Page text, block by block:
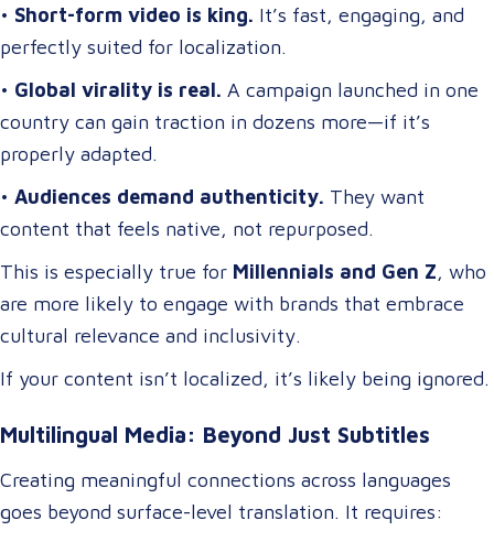
• Short-form video is king. It’s fast, engaging, and
perfectly suited for localization.
• Global virality is real. A campaign launched in one
country can gain traction in dozens more—if it’s
properly adapted.
• Audiences demand authenticity. They want
content that feels native, not repurposed.
This is especially true for Millennials and Gen Z, who
are more likely to engage with brands that embrace
cultural relevance and inclusivity.
If your content isn’t localized, it’s likely being ignored.
Multilingual Media: Beyond Just Subtitles
Creating meaningful connections across languages
goes beyond surface-level translation. It requires: